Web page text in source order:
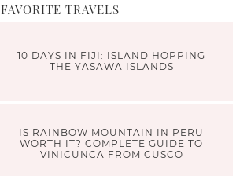
FAVORITE TRAVELS
10 DAYS IN FIJI: ISLAND HOPPING
THE YASAWA ISLANDS
IS RAINBOW MOUNTAIN IN PERU
WORTH IT? COMPLETE GUIDE TO
VINICUNCA FROM CUSCO